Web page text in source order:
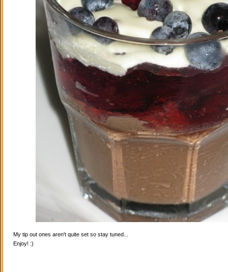
My tip out ones aren't quite set so stay tuned...
Enjoy! :)